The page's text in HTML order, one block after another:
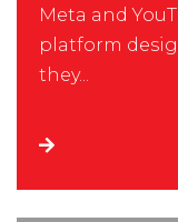
Meta and
platform
they...